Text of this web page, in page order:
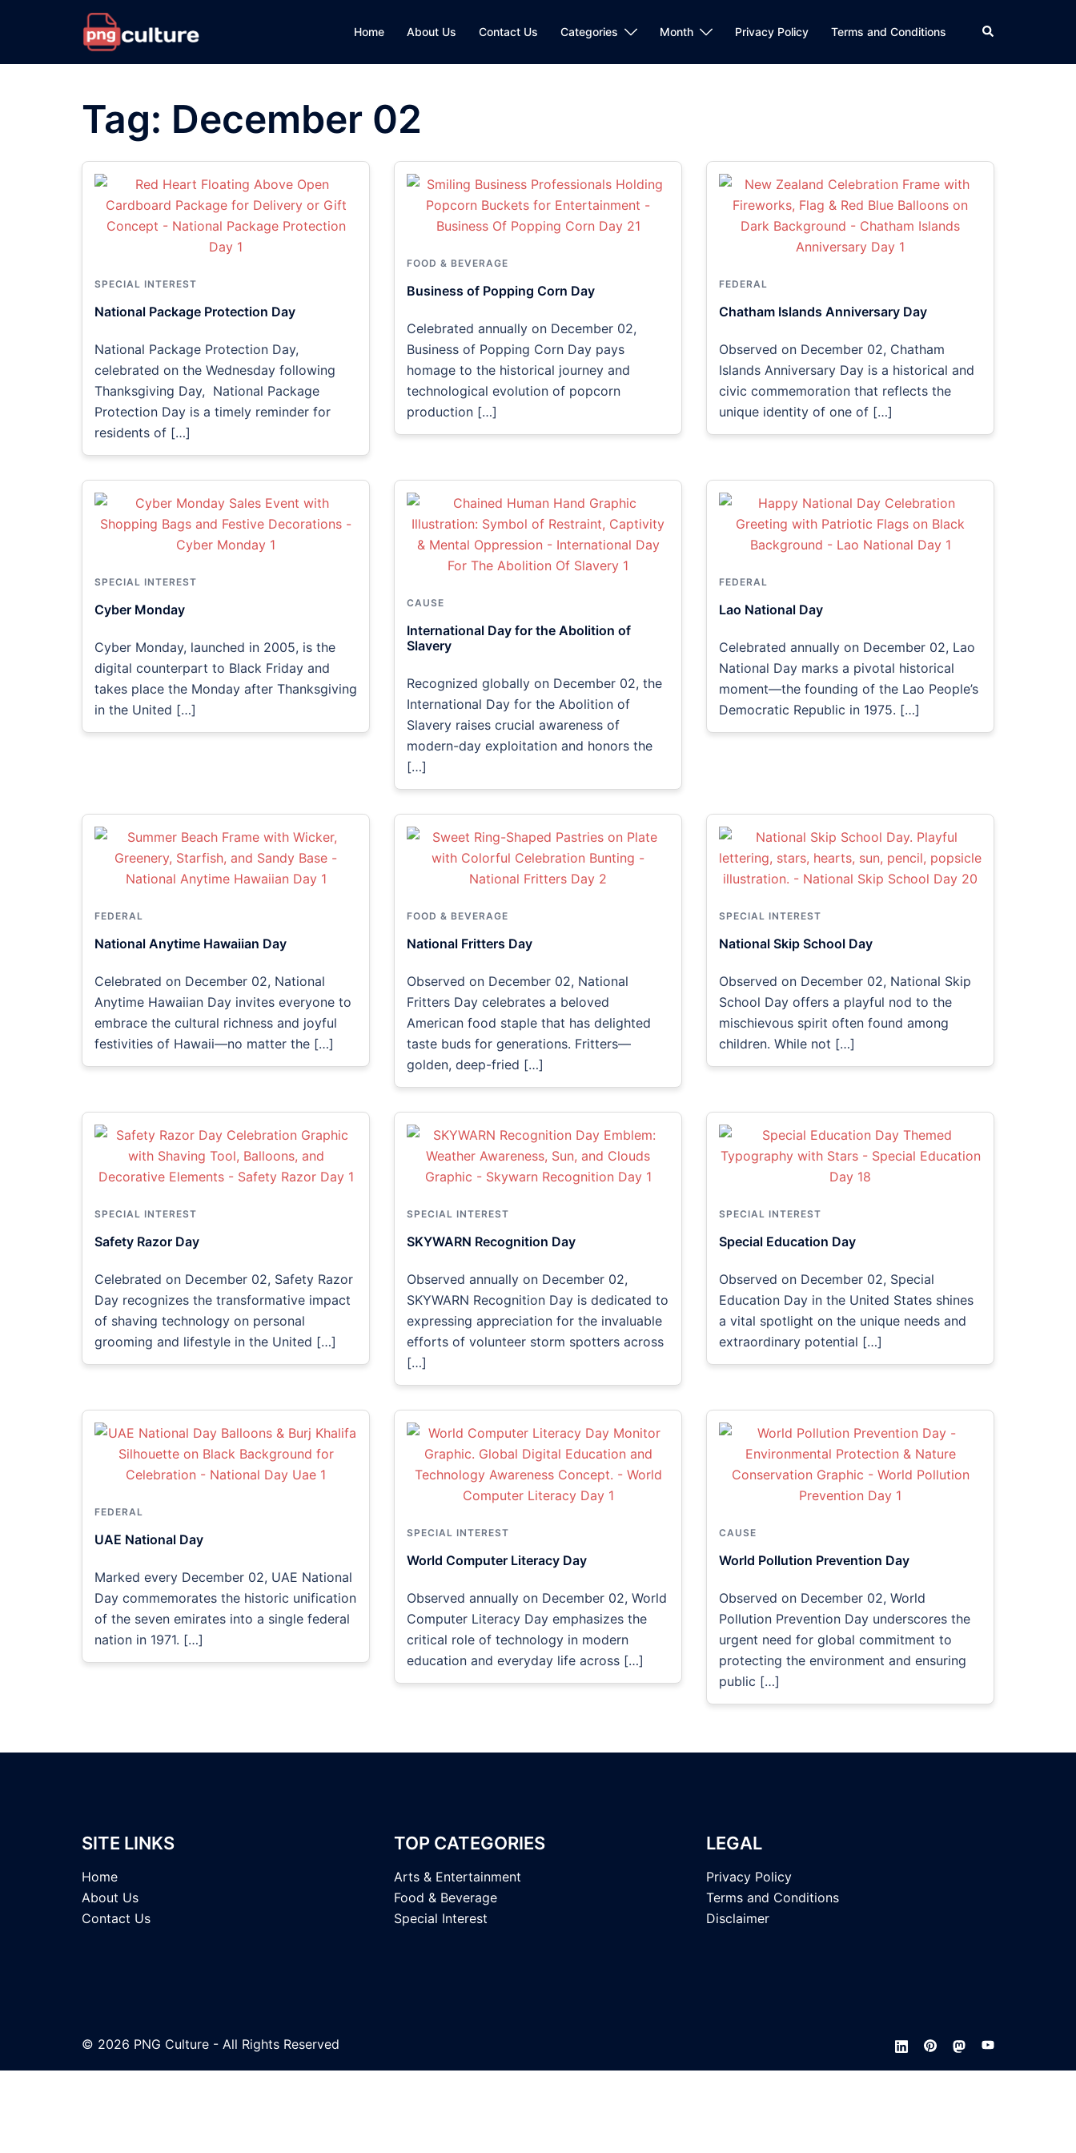
Home About Us Contact Us Categories Month Privacy Policy Terms and Conditions Search
Tag: December 02
SPECIAL INTEREST
National Package Protection Day
National Package Protection Day,
celebrated on the Wednesday following
Thanksgiving Day, National Package
Protection Day is a timely reminder for
residents of […]
FOOD & BEVERAGE
Business of Popping Corn Day
Celebrated annually on December 02,
Business of Popping Corn Day pays
homage to the historical journey and
technological evolution of popcorn
production […]
FEDERAL
Chatham Islands Anniversary Day
Observed on December 02, Chatham
Islands Anniversary Day is a historical and
civic commemoration that reflects the
unique identity of one of […]
SPECIAL INTEREST
Cyber Monday
Cyber Monday, launched in 2005, is the
digital counterpart to Black Friday and
takes place the Monday after Thanksgiving
in the United […]
CAUSE
International Day for the Abolition of
Slavery
Recognized globally on December 02, the
International Day for the Abolition of
Slavery raises crucial awareness of
modern-day exploitation and honors the
[…]
FEDERAL
Lao National Day
Celebrated annually on December 02, Lao
National Day marks a pivotal historical
moment—the founding of the Lao People’s
Democratic Republic in 1975. […]
FEDERAL
National Anytime Hawaiian Day
Celebrated on December 02, National
Anytime Hawaiian Day invites everyone to
embrace the cultural richness and joyful
festivities of Hawaii—no matter the […]
FOOD & BEVERAGE
National Fritters Day
Observed on December 02, National
Fritters Day celebrates a beloved
American food staple that has delighted
taste buds for generations. Fritters—
golden, deep-fried […]
SPECIAL INTEREST
National Skip School Day
Observed on December 02, National Skip
School Day offers a playful nod to the
mischievous spirit often found among
children. While not […]
SPECIAL INTEREST
Safety Razor Day
Celebrated on December 02, Safety Razor
Day recognizes the transformative impact
of shaving technology on personal
grooming and lifestyle in the United […]
SPECIAL INTEREST
SKYWARN Recognition Day
Observed annually on December 02,
SKYWARN Recognition Day is dedicated to
expressing appreciation for the invaluable
efforts of volunteer storm spotters across
[…]
SPECIAL INTEREST
Special Education Day
Observed on December 02, Special
Education Day in the United States shines
a vital spotlight on the unique needs and
extraordinary potential […]
FEDERAL
UAE National Day
Marked every December 02, UAE National
Day commemorates the historic unification
of the seven emirates into a single federal
nation in 1971. […]
SPECIAL INTEREST
World Computer Literacy Day
Observed annually on December 02, World
Computer Literacy Day emphasizes the
critical role of technology in modern
education and everyday life across […]
CAUSE
World Pollution Prevention Day
Observed on December 02, World
Pollution Prevention Day underscores the
urgent need for global commitment to
protecting the environment and ensuring
public […]
SITE LINKS
Home
About Us
Contact Us
TOP CATEGORIES
Arts & Entertainment
Food & Beverage
Special Interest
LEGAL
Privacy Policy
Terms and Conditions
Disclaimer
© 2026 PNG Culture - All Rights Reserved